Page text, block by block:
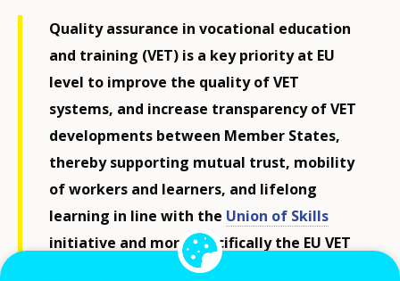
Quality assurance in vocational education
and training (VET) is a key priority at EU
level to improve the quality of VET
systems, and increase transparency of VET
developments between Member States,
thereby supporting mutual trust, mobility
of workers and learners, and lifelong
learning in line with the Union of Skills
initiative and more specifically the EU VET
strategy and the skills portability